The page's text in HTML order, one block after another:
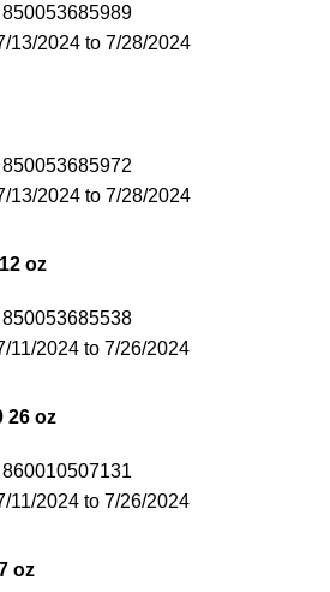
13/2024 to 7/28/2024
13/2024 to 7/28/2024
oz
11/2024 to 7/26/2024
26 oz
11/2024 to 7/26/2024
oz